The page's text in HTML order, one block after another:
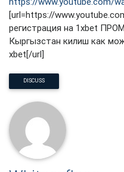
[url=https://
регистрация на 1xbet
Кыргызстан килиш как
xbet[/url]
DISCUSS